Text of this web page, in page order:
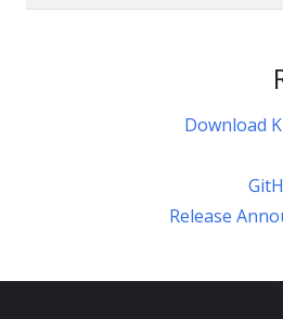
Download
Release